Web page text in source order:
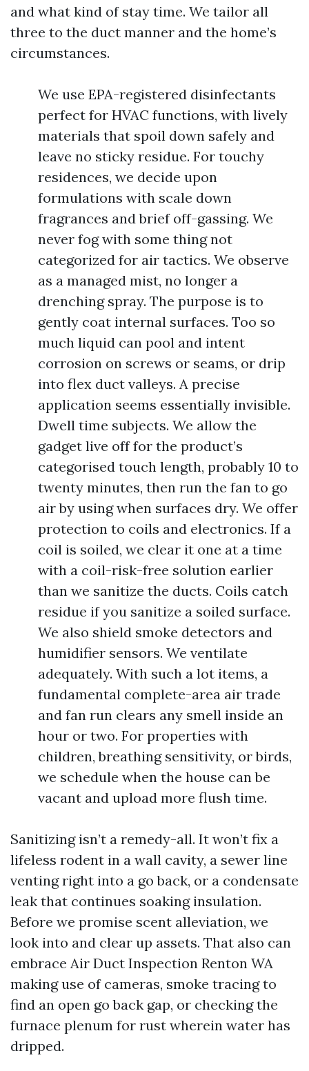
and what kind of stay time. We tailor all
three to the duct manner and the home’s
circumstances.
We use EPA-registered disinfectants
perfect for HVAC functions, with lively
materials that spoil down safely and
leave no sticky residue. For touchy
residences, we decide upon
formulations with scale down
fragrances and brief off-gassing. We
never fog with some thing not
categorized for air tactics. We observe
as a managed mist, no longer a
drenching spray. The purpose is to
gently coat internal surfaces. Too so
much liquid can pool and intent
corrosion on screws or seams, or drip
into flex duct valleys. A precise
application seems essentially invisible.
Dwell time subjects. We allow the
gadget live off for the product’s
categorised touch length, probably 10 to
twenty minutes, then run the fan to go
air by using when surfaces dry. We offer
protection to coils and electronics. If a
coil is soiled, we clear it one at a time
with a coil-risk-free solution earlier
than we sanitize the ducts. Coils catch
residue if you sanitize a soiled surface.
We also shield smoke detectors and
humidifier sensors. We ventilate
adequately. With such a lot items, a
fundamental complete-area air trade
and fan run clears any smell inside an
hour or two. For properties with
children, breathing sensitivity, or birds,
we schedule when the house can be
vacant and upload more flush time.
Sanitizing isn’t a remedy-all. It won’t fix a
lifeless rodent in a wall cavity, a sewer line
venting right into a go back, or a condensate
leak that continues soaking insulation.
Before we promise scent alleviation, we
look into and clear up assets. That also can
embrace Air Duct Inspection Renton WA
making use of cameras, smoke tracing to
find an open go back gap, or checking the
furnace plenum for rust wherein water has
dripped.